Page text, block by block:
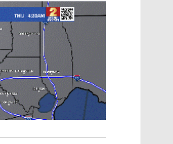
SpaceX rocket is on a high-
course with the Moon